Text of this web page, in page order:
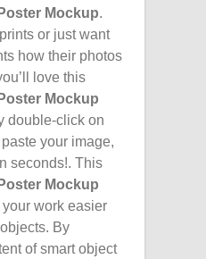
Mockup.
or just want
how their photos
love this
Mockup
double-click on
your image,
seconds!. This
Mockup
your work easier
By
of smart object